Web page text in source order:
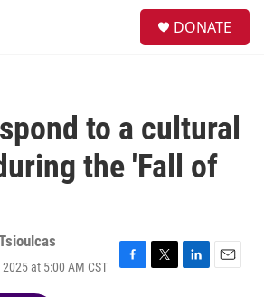
DONATE
to a cultural
the 'Fall of
at 5:00 AM CST
F
T
L
E